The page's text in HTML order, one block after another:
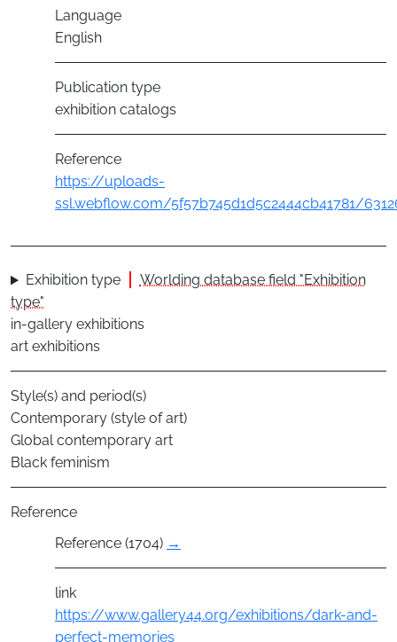
Language
English
Publication type
exhibition catalogs
Reference
https://uploads-
ssl.webflow.com/5f57b745d1d5c2444cb41781/
Exhibition type
Worlding database field "Exhibition
type"
in-gallery exhibitions
art exhibitions
Style(s) and period(s)
Contemporary (style of art)
Global contemporary art
Black feminism
Reference
Reference (1704) →
link
https://www.gallery44.org/exhibitions/dark-and-
perfect-memories